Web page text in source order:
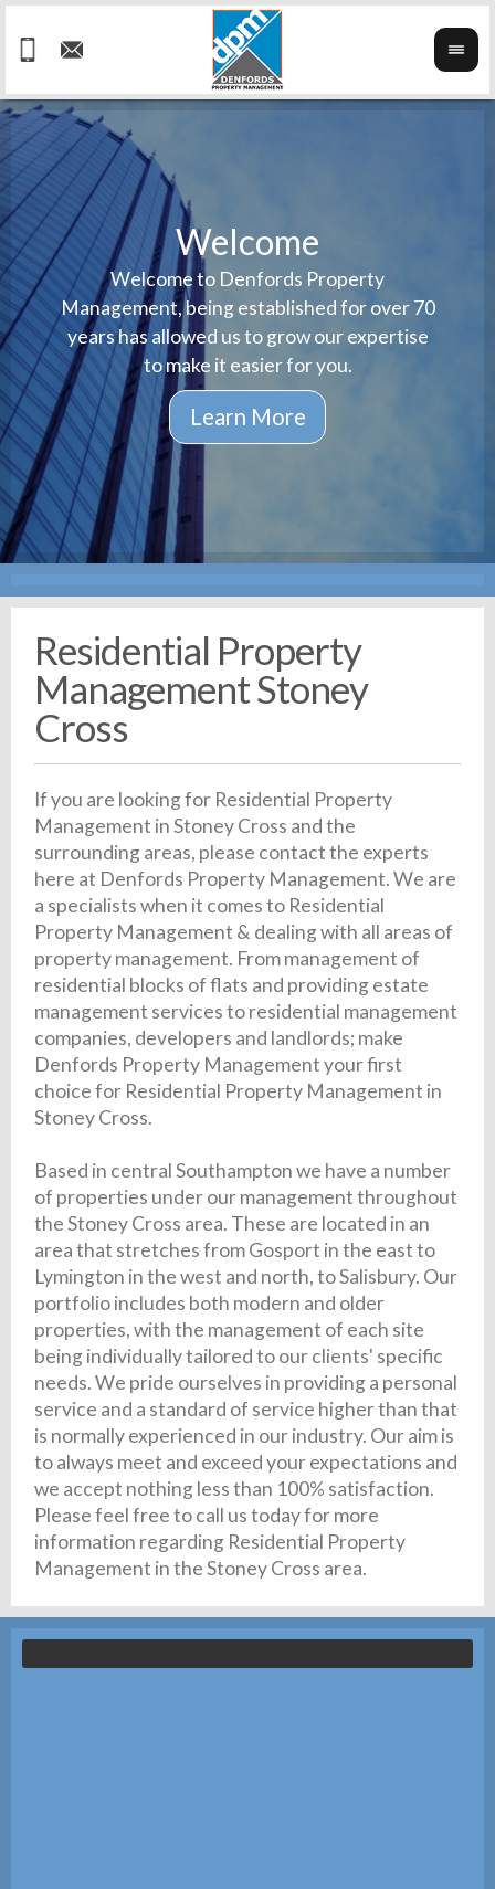
Welcome
Welcome to Denfords Property
Management, being established for over 70
years has allowed us to grow our expertise
to make it easier for you.
Residential Property
Management Stoney
Cross
If you are looking for Residential Property
Management in Stoney Cross and the
surrounding areas, please contact the experts
here at Denfords Property Management. We are
a specialists when it comes to Residential
Property Management & dealing with all areas of
property management. From management of
residential blocks of flats and providing estate
management services to residential management
companies, developers and landlords; make
Denfords Property Management your first
choice for Residential Property Management in
Stoney Cross.
Based in central Southampton we have a number
of properties under our management throughout
the Stoney Cross area. These are located in an
area that stretches from Gosport in the east to
Lymington in the west and north, to Salisbury. Our
portfolio includes both modern and older
properties, with the management of each site
being individually tailored to our clients' specific
needs. We pride ourselves in providing a personal
service and a standard of service higher than that
is normally experienced in our industry. Our aim is
to always meet and exceed your expectations and
we accept nothing less than 100% satisfaction.
Please feel free to call us today for more
information regarding Residential Property
Management in the Stoney Cross area.